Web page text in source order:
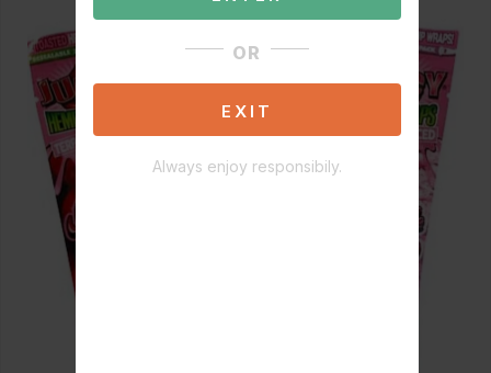
OR
EXIT
Always enjoy responsibily.